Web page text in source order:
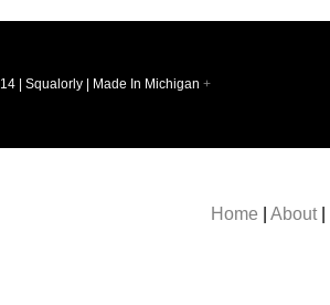
| Squalorly | Made In Michigan +
Home About|